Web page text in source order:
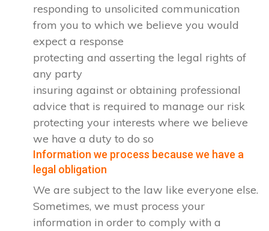
responding to unsolicited communication
from you to which we believe you would
expect a response
protecting and asserting the legal rights of
any party
insuring against or obtaining professional
advice that is required to manage our risk
protecting your interests where we believe
we have a duty to do so
Information we process because we have a
legal obligation
We are subject to the law like everyone else.
Sometimes, we must process your
information in order to comply with a